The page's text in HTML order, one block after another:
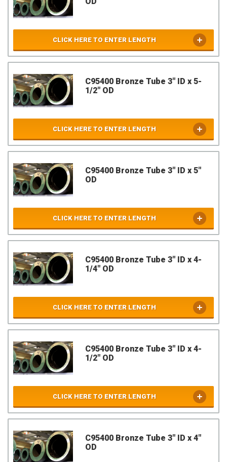
CLICK HERE TO ENTER LENGTH
C95400 Bronze Tube 3" ID x 5-
1/2" OD
CLICK HERE TO ENTER LENGTH
C95400 Bronze Tube 3" ID x 5"
OD
CLICK HERE TO ENTER LENGTH
C95400 Bronze Tube 3" ID x 4-
1/4" OD
CLICK HERE TO ENTER LENGTH
C95400 Bronze Tube 3" ID x 4-
1/2" OD
CLICK HERE TO ENTER LENGTH
C95400 Bronze Tube 3" ID x 4"
OD